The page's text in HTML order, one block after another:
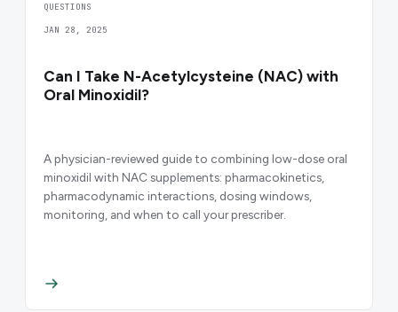
QUESTIONS
JAN 28, 2025
Can I Take N-Acetylcysteine (NAC) with
Oral Minoxidil?
A physician-reviewed guide to combining low-dose oral
minoxidil with NAC supplements: pharmacokinetics,
pharmacodynamic interactions, dosing windows,
monitoring, and when to call your prescriber.